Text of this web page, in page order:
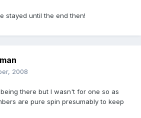
stayed until the end then!
2008
there but I wasn't for one so as
are pure spin presumably to keep